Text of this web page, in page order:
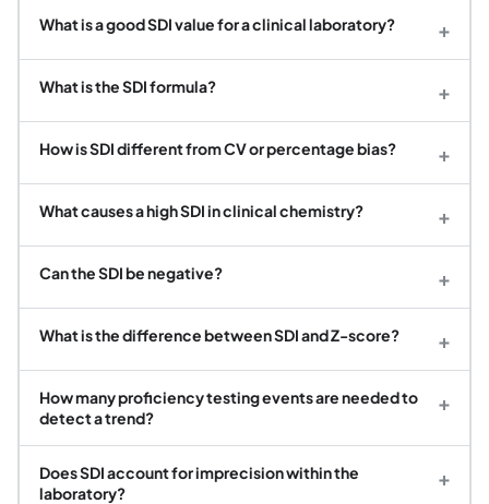
What is a good SDI value for a clinical laboratory? +
What is the SDI formula? +
How is SDI different from CV or percentage bias? +
What causes a high SDI in clinical chemistry? +
Can the SDI be negative? +
What is the difference between SDI and Z-score? +
How many proficiency testing events are needed to
detect a trend?
+
Does SDI account for imprecision within the
laboratory?
+